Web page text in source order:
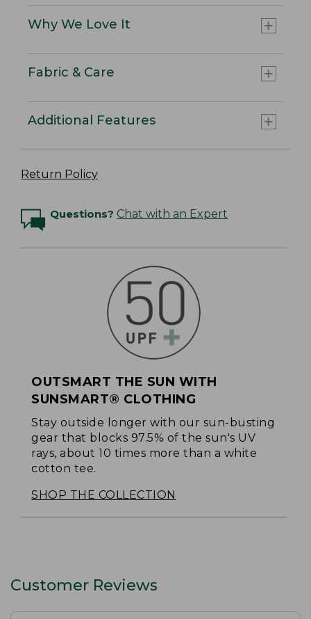
Why We Love It
Fabric & Care
Additional Features
Return Policy
Questions? Chat with an Expert
OUTSMART THE SUN WITH
SUNSMART® CLOTHING
Stay outside longer with our sun-busting
gear that blocks 97.5% of the sun's UV
rays, about 10 times more than a white
cotton tee.
SHOP THE COLLECTION
Customer Reviews